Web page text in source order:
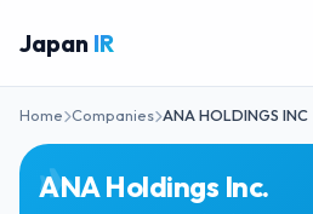
Japan IR
Home Companies ANA HOLDINGS INC
ANA Holdings Inc.